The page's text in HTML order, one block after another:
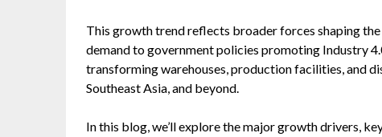
This growth trend reflects broader forces shaping
demand to government policies promoting Industry
transforming warehouses, production facilities, and
Southeast Asia, and beyond.
In this blog, we’ll explore the major growth drivers,